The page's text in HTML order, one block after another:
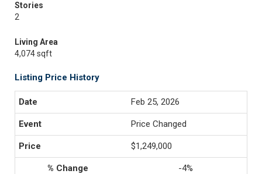
Stories
2
Living Area
4,074 sqft
Listing Price History
Feb 25, 2026
Price Changed
$1,249,000
-4%